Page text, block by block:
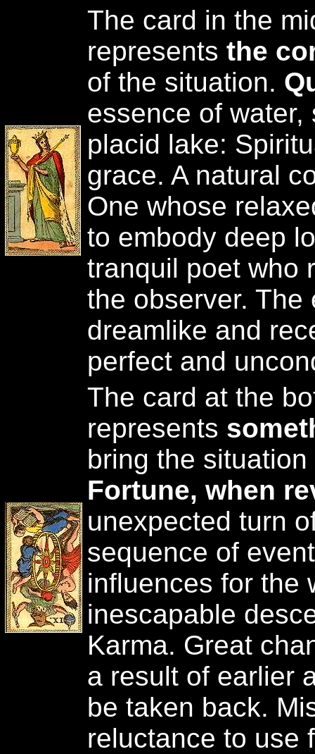
The card in the
represents the
of the situation.
essence of
placid lake:
grace. A natural
One whose
to embody deep
tranquil poet who
the observer. The
dreamlike and
perfect and
The card at the
represents
bring the
Fortune, when
unexpected turn
sequence of
influences for the
inescapable
Karma. Great
a result of earlier
be taken back.
reluctance to use